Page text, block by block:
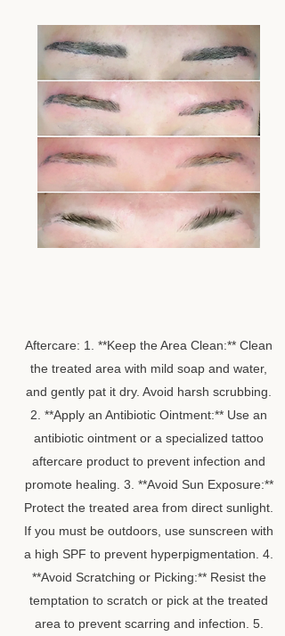
Aftercare: 1. **Keep the Area Clean:** Clean
the treated area with mild soap and water,
and gently pat it dry. Avoid harsh scrubbing.
2. **Apply an Antibiotic Ointment:** Use an
antibiotic ointment or a specialized tattoo
aftercare product to prevent infection and
promote healing. 3. **Avoid Sun Exposure:**
Protect the treated area from direct sunlight.
If you must be outdoors, use sunscreen with
a high SPF to prevent hyperpigmentation. 4.
**Avoid Scratching or Picking:** Resist the
temptation to scratch or pick at the treated
area to prevent scarring and infection. 5.